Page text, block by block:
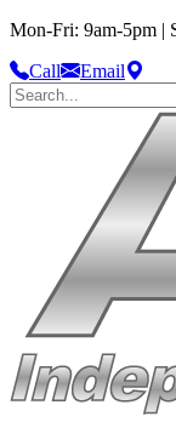
Mon-Fri: 9am-5pm |
Call
Email